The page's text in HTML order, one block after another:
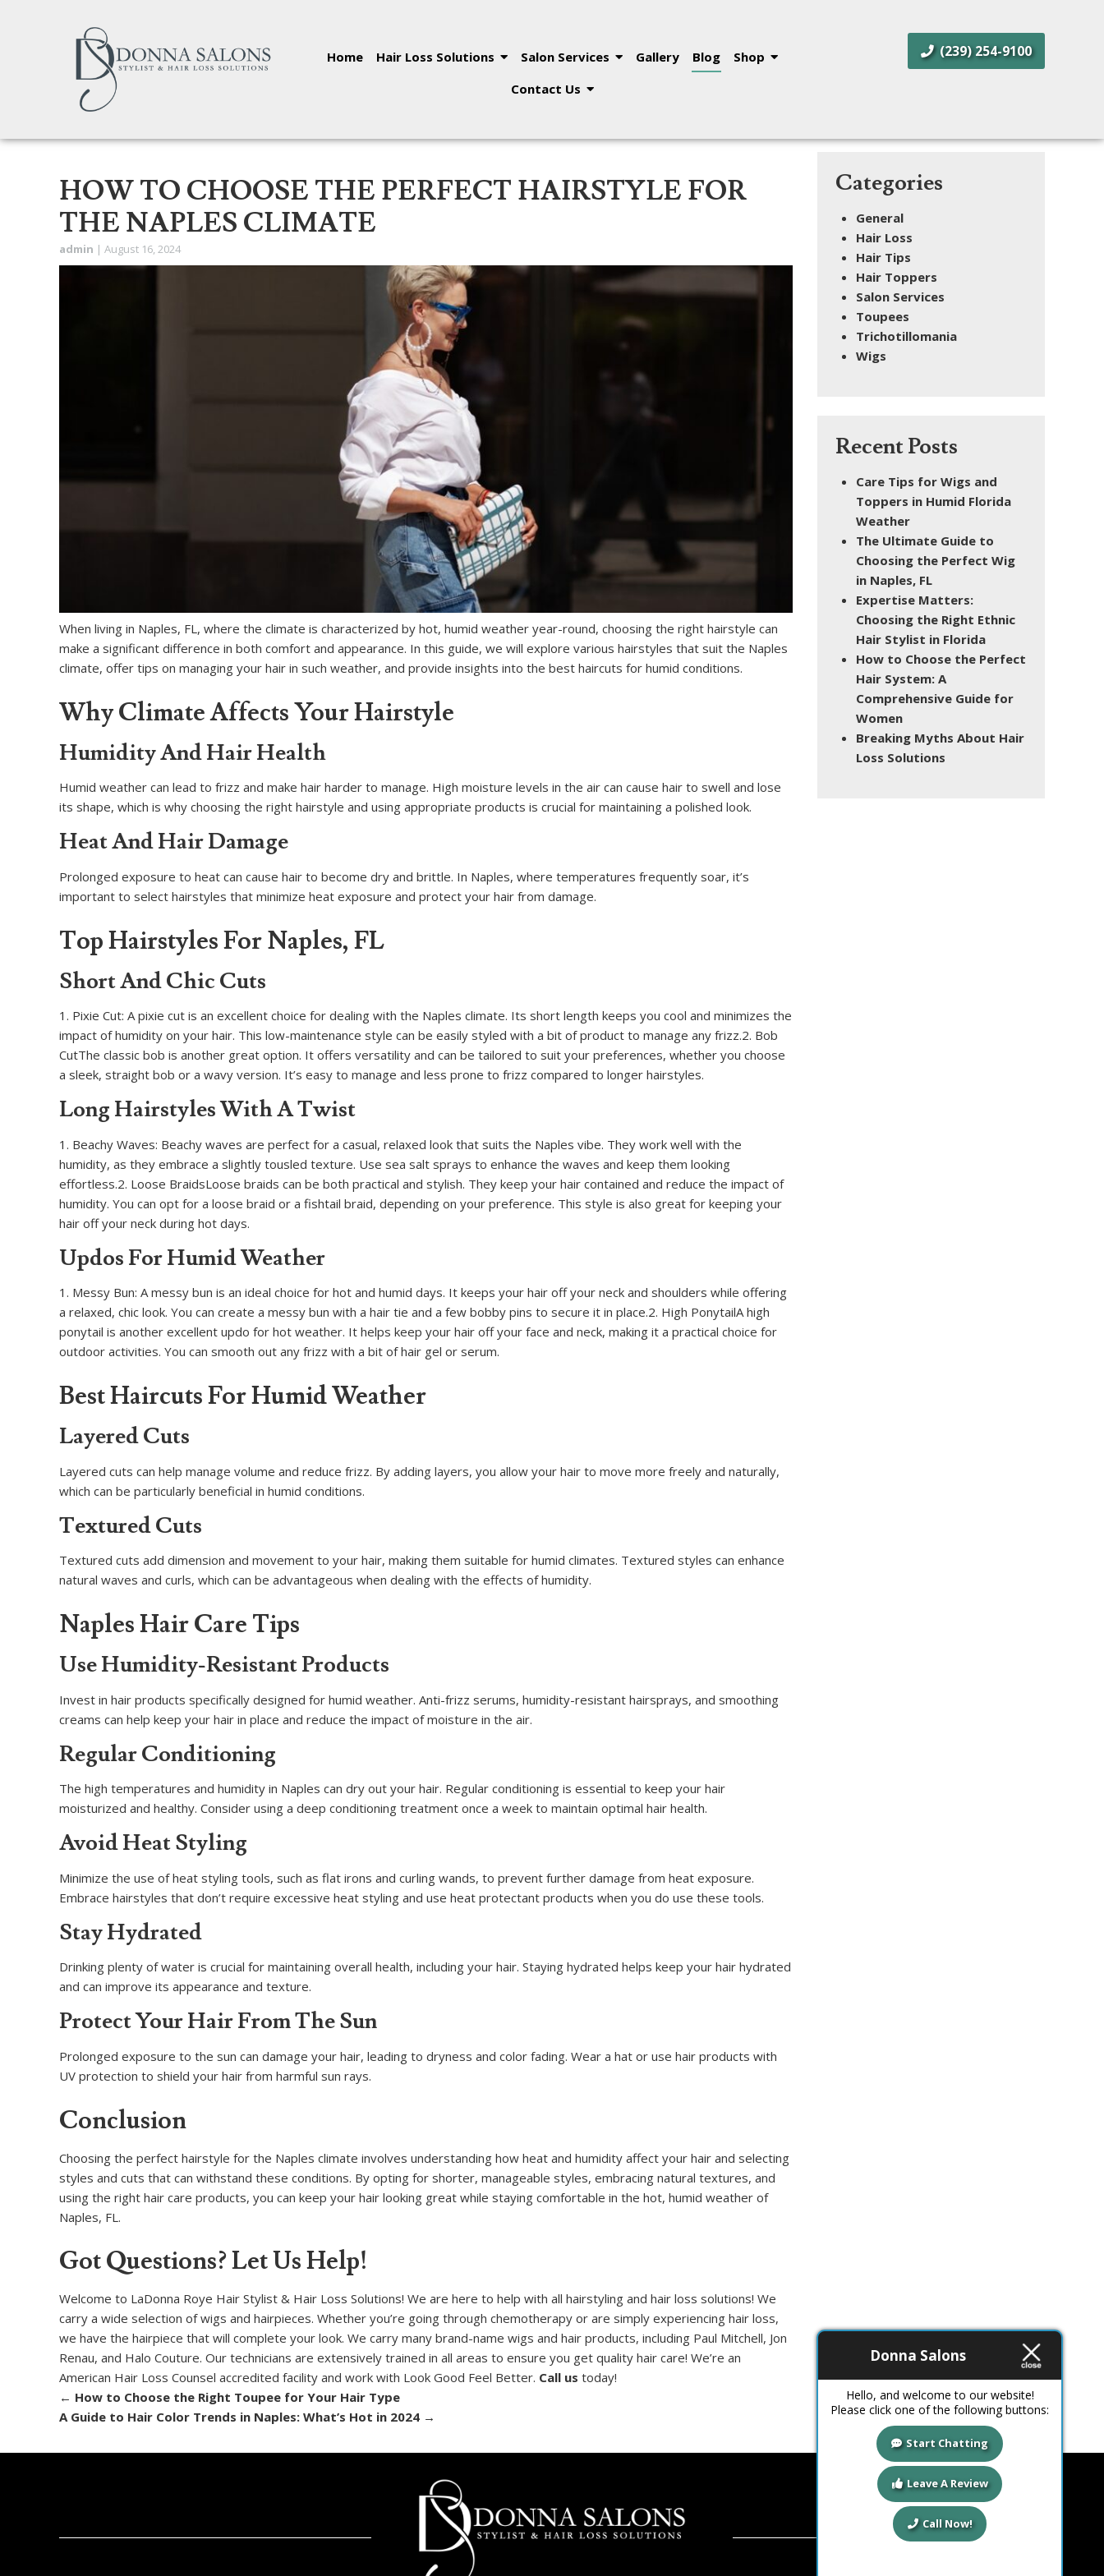
Home Hair Loss Solutions Salon Services Gallery Blog
Shop
Contact Us
(239) 254-9100
HOW TO CHOOSE THE PERFECT HAIRSTYLE FOR
THE NAPLES CLIMATE
admin | August 16, 2024
When living in Naples, FL, where the climate is characterized by hot, humid weather year-round, choosing the right hairstyle can
make a significant difference in both comfort and appearance. In this guide, we will explore various hairstyles that suit the Naples
climate, offer tips on managing your hair in such weather, and provide insights into the best haircuts for humid conditions.
Why Climate Affects Your Hairstyle
Humidity And Hair Health
Humid weather can lead to frizz and make hair harder to manage. High moisture levels in the air can cause hair to swell and lose
its shape, which is why choosing the right hairstyle and using appropriate products is crucial for maintaining a polished look.
Heat And Hair Damage
Prolonged exposure to heat can cause hair to become dry and brittle. In Naples, where temperatures frequently soar, it’s
important to select hairstyles that minimize heat exposure and protect your hair from damage.
Top Hairstyles For Naples, FL
Short And Chic Cuts
1. Pixie Cut: A pixie cut is an excellent choice for dealing with the Naples climate. Its short length keeps you cool and minimizes the
impact of humidity on your hair. This low-maintenance style can be easily styled with a bit of product to manage any frizz.2. Bob
CutThe classic bob is another great option. It offers versatility and can be tailored to suit your preferences, whether you choose
a sleek, straight bob or a wavy version. It’s easy to manage and less prone to frizz compared to longer hairstyles.
Long Hairstyles With A Twist
1. Beachy Waves: Beachy waves are perfect for a casual, relaxed look that suits the Naples vibe. They work well with the
humidity, as they embrace a slightly tousled texture. Use sea salt sprays to enhance the waves and keep them looking
effortless.2. Loose BraidsLoose braids can be both practical and stylish. They keep your hair contained and reduce the impact of
humidity. You can opt for a loose braid or a fishtail braid, depending on your preference. This style is also great for keeping your
hair off your neck during hot days.
Updos For Humid Weather
1. Messy Bun: A messy bun is an ideal choice for hot and humid days. It keeps your hair off your neck and shoulders while offering
a relaxed, chic look. You can create a messy bun with a hair tie and a few bobby pins to secure it in place.2. High PonytailA high
ponytail is another excellent updo for hot weather. It helps keep your hair off your face and neck, making it a practical choice for
outdoor activities. You can smooth out any frizz with a bit of hair gel or serum.
Best Haircuts For Humid Weather
Layered Cuts
Layered cuts can help manage volume and reduce frizz. By adding layers, you allow your hair to move more freely and naturally,
which can be particularly beneficial in humid conditions.
Textured Cuts
Textured cuts add dimension and movement to your hair, making them suitable for humid climates. Textured styles can enhance
natural waves and curls, which can be advantageous when dealing with the effects of humidity.
Naples Hair Care Tips
Use Humidity-Resistant Products
Invest in hair products specifically designed for humid weather. Anti-frizz serums, humidity-resistant hairsprays, and smoothing
creams can help keep your hair in place and reduce the impact of moisture in the air.
Regular Conditioning
The high temperatures and humidity in Naples can dry out your hair. Regular conditioning is essential to keep your hair
moisturized and healthy. Consider using a deep conditioning treatment once a week to maintain optimal hair health.
Avoid Heat Styling
Minimize the use of heat styling tools, such as flat irons and curling wands, to prevent further damage from heat exposure.
Embrace hairstyles that don’t require excessive heat styling and use heat protectant products when you do use these tools.
Stay Hydrated
Drinking plenty of water is crucial for maintaining overall health, including your hair. Staying hydrated helps keep your hair hydrated
and can improve its appearance and texture.
Protect Your Hair From The Sun
Prolonged exposure to the sun can damage your hair, leading to dryness and color fading. Wear a hat or use hair products with
UV protection to shield your hair from harmful sun rays.
Conclusion
Choosing the perfect hairstyle for the Naples climate involves understanding how heat and humidity affect your hair and selecting
styles and cuts that can withstand these conditions. By opting for shorter, manageable styles, embracing natural textures, and
using the right hair care products, you can keep your hair looking great while staying comfortable in the hot, humid weather of
Naples, FL.
Got Questions? Let Us Help!
Welcome to LaDonna Roye Hair Stylist & Hair Loss Solutions! We are here to help with all hairstyling and hair loss solutions! We
carry a wide selection of wigs and hairpieces. Whether you’re going through chemotherapy or are simply experiencing hair loss,
we have the hairpiece that will complete your look. We carry many brand-name wigs and hair products, including Paul Mitchell, Jon
Renau, and Halo Couture. Our technicians are extensively trained in all areas to ensure you get quality hair care! We’re an
American Hair Loss Counsel accredited facility and work with Look Good Feel Better. Call us today!
← How to Choose the Right Toupee for Your Hair Type
A Guide to Hair Color Trends in Naples: What’s Hot in 2024 →
Categories
General
Hair Loss
Hair Tips
Hair Toppers
Salon Services
Toupees
Trichotillomania
Wigs
Recent Posts
Care Tips for Wigs and
Toppers in Humid Florida
Weather
The Ultimate Guide to
Choosing the Perfect Wig
in Naples, FL
Expertise Matters:
Choosing the Right Ethnic
Hair Stylist in Florida
How to Choose the Perfect
Hair System: A
Comprehensive Guide for
Women
Breaking Myths About Hair
Loss Solutions
Donna Salons
Hello, and welcome to our website!
Please click one of the following buttons:
Start Chatting
Leave A Review
Call Now!